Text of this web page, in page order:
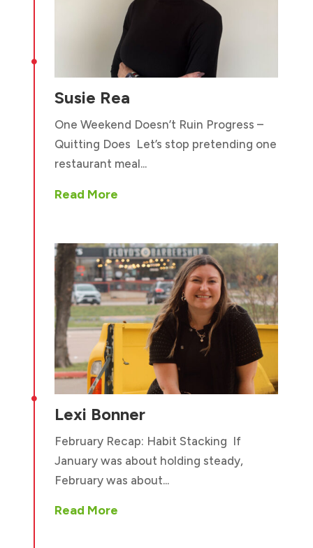

Susie Rea
One Weekend Doesn’t Ruin Progress –
Quitting Does Let’s stop pretending one
restaurant meal...
Read More

Lexi Bonner
February Recap: Habit Stacking If
January was about holding steady,
February was about...
Read More